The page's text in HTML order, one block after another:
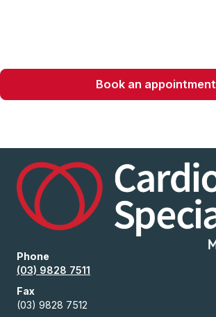
Book an appointment
Phone
(03) 9828 7511
Fax
(03) 9828 7512